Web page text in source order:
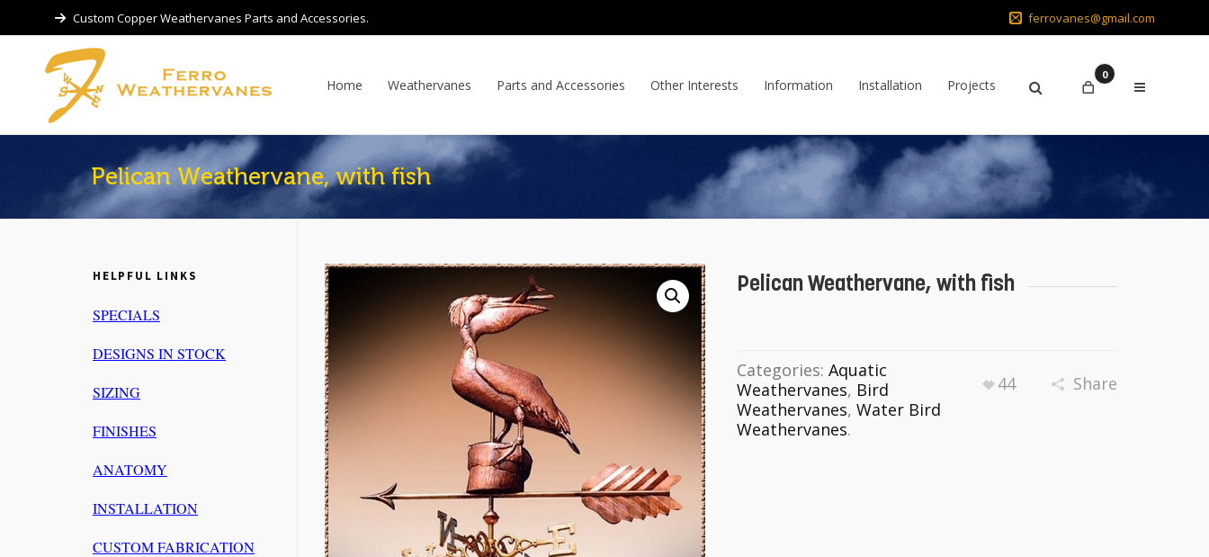
Custom Copper Weathervanes Parts and Accessories. ferrovanes@gmail.com
Home Weathervanes Parts and Accessories Other Interests Information Installation Projects
0
Pelican Weathervane, with fish
Pelican Weathervane, with fish
Categories:Aquatic
Weathervanes, Bird
Weathervanes,Water Bird
Weathervanes.
44 Share
HELPFUL LINKS
SPECIALS
DESIGNS IN STOCK
SIZING
FINISHES
ANATOMY
INSTALLATION
CUSTOM FABRICATION